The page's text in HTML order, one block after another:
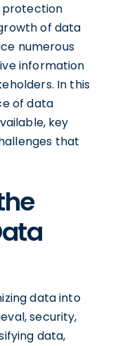
protection
of data
numerous
information
In this
of data
key
that
data into
security,
data,